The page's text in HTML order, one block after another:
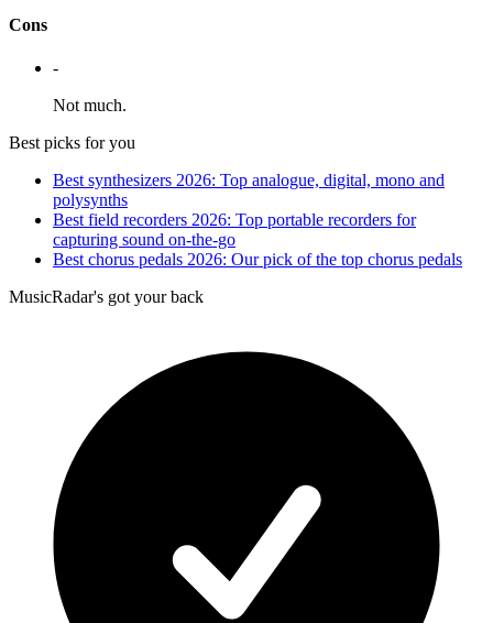
Cons
-
Not much.
Best picks for you
Best synthesizers 2026: Top analogue, digital, mono and
polysynths
Best field recorders 2026: Top portable recorders for
capturing sound on-the-go
Best chorus pedals 2026: Our pick of the top chorus pedals
MusicRadar's got your back